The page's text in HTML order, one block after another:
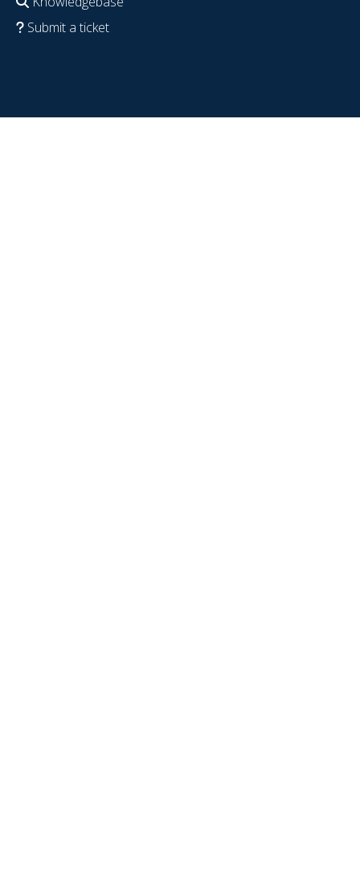
Submit a ticket